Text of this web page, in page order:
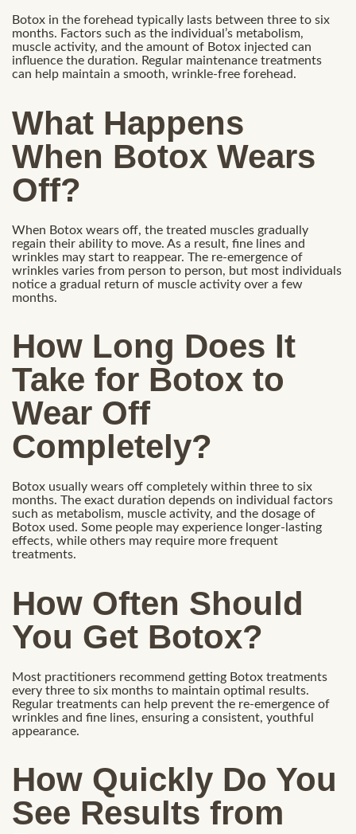
Botox in the forehead typically lasts between three to six
months. Factors such as the individual’s metabolism,
muscle activity, and the amount of Botox injected can
influence the duration. Regular maintenance treatments
can help maintain a smooth, wrinkle-free forehead.
What Happens
When Botox Wears
Off?
When Botox wears off, the treated muscles gradually
regain their ability to move. As a result, fine lines and
wrinkles may start to reappear. The re-emergence of
wrinkles varies from person to person, but most individuals
notice a gradual return of muscle activity over a few
months.
How Long Does It
Take for Botox to
Wear Off
Completely?
Botox usually wears off completely within three to six
months. The exact duration depends on individual factors
such as metabolism, muscle activity, and the dosage of
Botox used. Some people may experience longer-lasting
effects, while others may require more frequent
treatments.
How Often Should
You Get Botox?
Most practitioners recommend getting Botox treatments
every three to six months to maintain optimal results.
Regular treatments can help prevent the re-emergence of
wrinkles and fine lines, ensuring a consistent, youthful
appearance.
How Quickly Do You
See Results from